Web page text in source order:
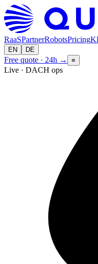
RaaSPartnerRobotsPricing
EN DE
Free quote · 24h → ≡
Live · DACH ops